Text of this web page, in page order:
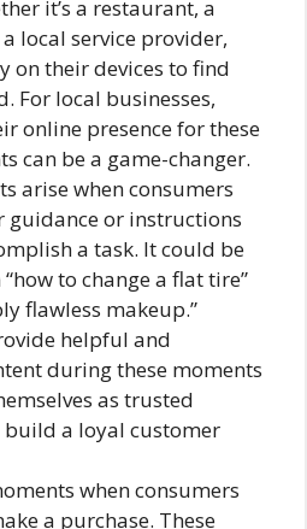
it’s a restaurant, a
local service provider,
on their devices to find
For local businesses,
online presence for these
can be a game-changer.
arise when consumers
guidance or instructions
a task. It could be
to change a flat tire”
flawless makeup.”
helpful and
during these moments
as trusted
build a loyal customer
when consumers
a purchase. These